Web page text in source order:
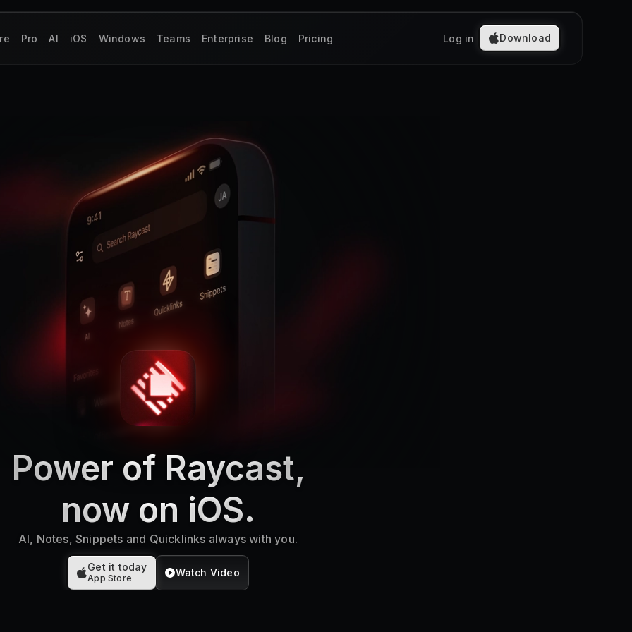
Pro AI iOS Windows Teams Enterprise Blog Pricing Log in Download
Power of Raycast,
now on iOS.
AI, Notes, Snippets and Quicklinks always with you.
Get it today
App Store Watch Video